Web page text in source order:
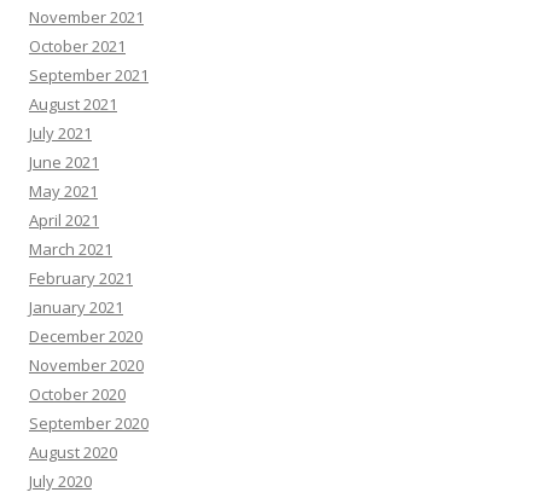
November 2021
October 2021
September 2021
August 2021
July 2021
June 2021
May 2021
April 2021
March 2021
February 2021
January 2021
December 2020
November 2020
October 2020
September 2020
August 2020
July 2020